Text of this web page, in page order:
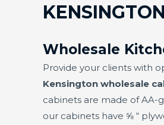
Wholesale
Provide your clients with
Kensington wholesale
cabinets are made of AA-
our cabinets have ⅝ “